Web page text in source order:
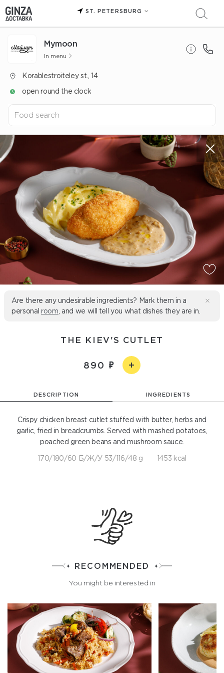
ST. PETERSBURG
Mуmoon
In menu
Korablestroiteley st., 14
open round the clock
Are there any undesirable ingredients? Mark them in a
personal room , and we will tell you what dishes they are in.
THE KIEV'S CUTLET
890
DESCRIPTION INGREDIENTS
Crispy chicken breast cutlet stuffed with butter, herbs and
garlic, fried in breadcrumbs. Served with mashed potatoes,
poached green beans and mushroom sauce.
170/180/60 Б/Ж/У 53/116/48 g 1453 kcal
RECOMMENDED
You might be interested in